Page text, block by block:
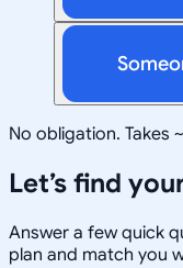
No obligation. Takes
Let’s find
Answer a few quick
plan and match you